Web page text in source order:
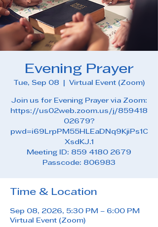
Evening Prayer
Tue, Sep 08 Virtual Event (Zoom)
Join us for Evening Prayer via Zoom:
https://us02web.zoom.us/j/859418
02679?
pwd=i69LrpPM55HLEaDNq9KjiPs1C
XsdKJ.1
Meeting ID: 859 4180 2679
Passcode: 806983
Time & Location
Sep 08, 2026, 5:30 PM – 6:00 PM
Virtual Event (Zoom)